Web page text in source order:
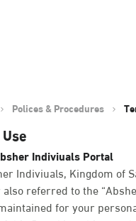
Polices & Procedures
Indiviuals Portal
Indiviuals, Kingdom of
referred to the
for your